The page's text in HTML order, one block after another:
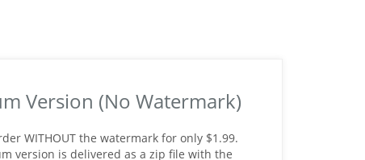
Version (No Watermark)
WITHOUT the watermark for only $1.99.
version is delivered as a zip file with the